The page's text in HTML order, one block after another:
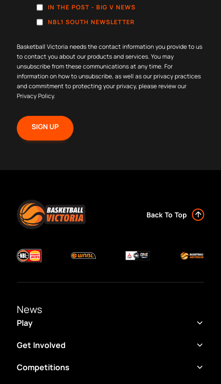
IN THE POST - BIG V NEWS
NBL1 SOUTH NEWSLETTER
Basketball Victoria needs the contact information you provide to us
to contact you about our products and services. You may
unsubscribe from these communications at any time. For
information on how to unsubscribe, as well as our privacy practices
and commitment to protecting your privacy, please review our
Privacy Policy.
Back To Top
News
Play
Get Involved
Competitions